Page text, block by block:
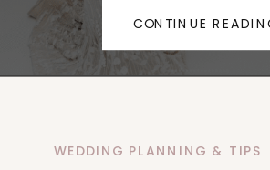
CONTINUE
WEDDING PLANNING & TIPS